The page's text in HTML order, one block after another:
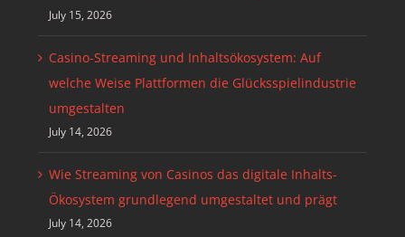
July 15, 2026
Casino-Streaming und Inhaltsökosystem: Auf
welche Weise Plattformen die Glücksspielindustrie
umgestalten
July 14, 2026
Wie Streaming von Casinos das digitale Inhalts-
Ökosystem grundlegend umgestaltet und prägt
July 14, 2026